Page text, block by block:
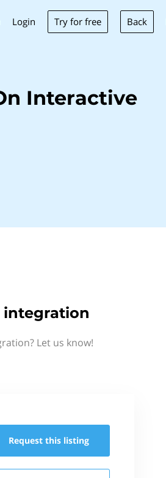
Login Try for free Back
Interactive
integration
Let us know!
Request this listing